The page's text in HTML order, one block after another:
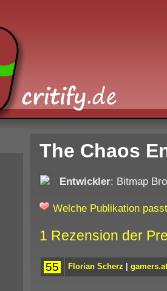
The Chaos
Entwickler: Bitmap
Welche Publikation
1 Rezension der
55 Florian Scherz | gamers.at